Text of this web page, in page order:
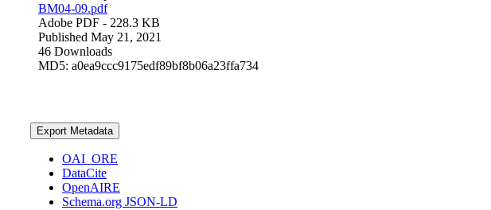
BM04-09.pdf
Adobe PDF - 228.3 KB
Published May 21, 2021
46 Downloads
MD5: a0ea9ccc9175edf89bf8b06a23ffa734
Export Metadata
OAI_ORE
DataCite
OpenAIRE
Schema.org JSON-LD